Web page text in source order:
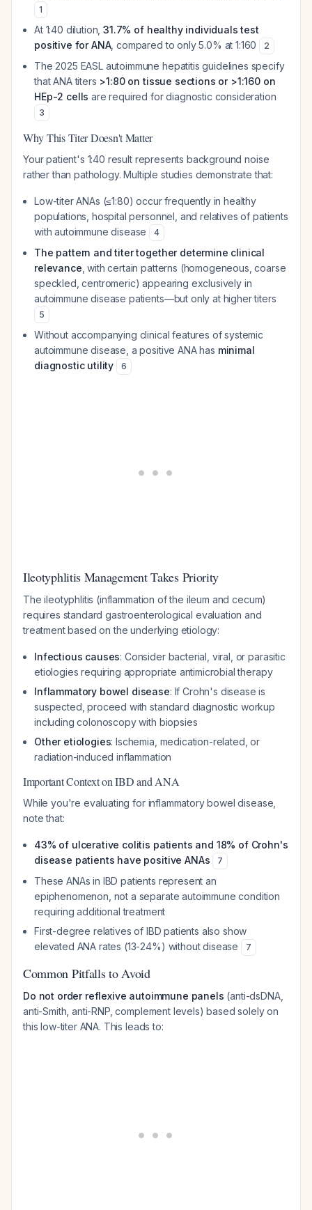
1
At 1:40 dilution,31.7% of healthy individuals test
positive for ANA, compared to only 5.0% at 1:160 2
The 2025 EASL autoimmune hepatitis guidelines specify
that ANA titers >1:80 on tissue sections or >1:160 on
HEp-2 cells are required for diagnostic consideration
3
Why This Titer Doesn't Matter
Your patient's 1:40 result represents background noise
rather than pathology. Multiple studies demonstrate that:
Low-titer ANAs (≤1:80) occur frequently in healthy
populations, hospital personnel, and relatives of patients
with autoimmune disease
4
The pattern and titer together determine clinical
relevance , with certain patterns (homogeneous, coarse
speckled, centromeric) appearing exclusively in
autoimmune disease patients—but only at higher titers
5
Without accompanying clinical features of systemic
autoimmune disease, a positive ANA has minimal
diagnostic utility
6
Ileotyphlitis Management Takes Priority
The ileotyphlitis (inflammation of the ileum and cecum)
requires standard gastroenterological evaluation and
treatment based on the underlying etiology:
Infectious causes: Consider bacterial, viral, or parasitic
etiologies requiring appropriate antimicrobial therapy
Inflammatory bowel disease: If Crohn's disease is
suspected, proceed with standard diagnostic workup
including colonoscopy with biopsies
Other etiologies: Ischemia, medication-related, or
radiation-induced inflammation
Important Context on IBD and ANA
While you're evaluating for inflammatory bowel disease,
note that:
43% of ulcerative colitis patients and 18% of Crohn's
disease patients have positive ANAs
7
These ANAs in IBD patients represent an
epiphenomenon, not a separate autoimmune condition
requiring additional treatment
First-degree relatives of IBD patients also show
elevated ANA rates (13-24%) without disease
7
Common Pitfalls to Avoid
Do not order reflexive autoimmune panels (anti-dsDNA,
anti-Smith, anti-RNP, complement levels) based solely on
this low-titer ANA. This leads to: